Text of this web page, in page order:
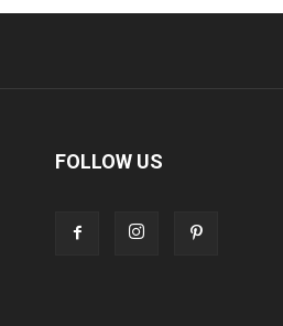
FOLLOW US